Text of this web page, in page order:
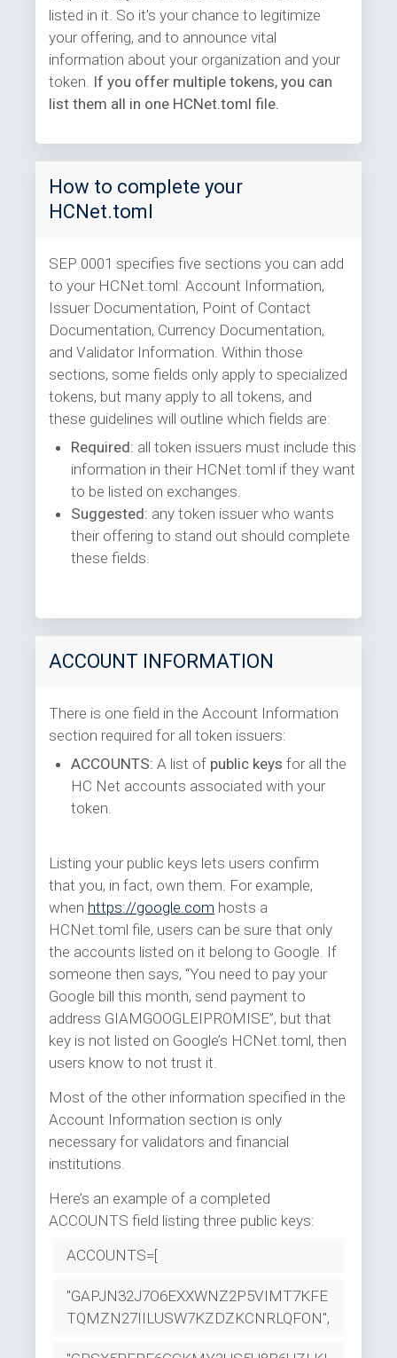
listed in it. So it’s your chance to legitimize
your offering, and to announce vital
information about your organization and your
token. If you offer multiple tokens, you can
list them all in one HCNet.toml file.
How to complete your
HCNet.toml
SEP 0001 specifies five sections you can add
to your HCNet.toml: Account Information,
Issuer Documentation, Point of Contact
Documentation, Currency Documentation,
and Validator Information. Within those
sections, some fields only apply to specialized
tokens, but many apply to all tokens, and
these guidelines will outline which fields are:
Required: all token issuers must include this
information in their HCNet.toml if they want
to be listed on exchanges.
Suggested: any token issuer who wants
their offering to stand out should complete
these fields.
ACCOUNT INFORMATION
There is one field in the Account Information
section required for all token issuers:
ACCOUNTS: A list of public keys for all the
HC Net accounts associated with your
token.
Listing your public keys lets users confirm
that you, in fact, own them. For example,
when https://google.com hosts a
HCNet.toml file, users can be sure that only
the accounts listed on it belong to Google. If
someone then says, “You need to pay your
Google bill this month, send payment to
address GIAMGOOGLEIPROMISE”, but that
key is not listed on Google’s HCNet.toml, then
users know to not trust it.
Most of the other information specified in the
Account Information section is only
necessary for validators and financial
institutions.
Here’s an example of a completed
ACCOUNTS field listing three public keys:
ACCOUNTS=[
"GAPJN32J7O6EXXWNZ2P5VIMT7KFE
TQMZN27IILUSW7KZDZKCNRLQFON",